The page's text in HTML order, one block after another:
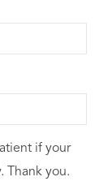
if your
Thank you.